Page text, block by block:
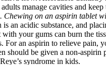
manage cavities and
Chewing on an aspirin tablet
is an acidic substance, and
with your gums can burn the
For an aspirin to relieve pain,
should be given a non-aspirin
syndrome in kids.